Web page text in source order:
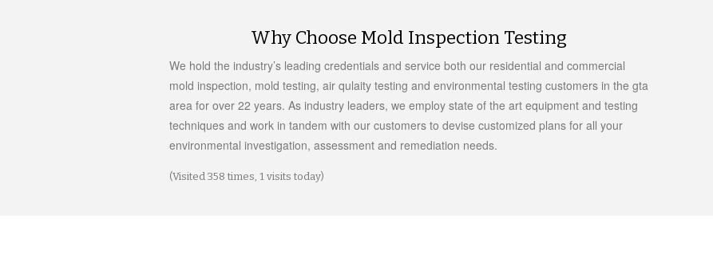
Why Choose Mold Inspection Testing
We hold the industry’s leading credentials and service both our residential and commercial
mold inspection, mold testing, air qulaity testing and environmental testing customers in the gta
area for over 22 years. As industry leaders, we employ state of the art equipment and testing
techniques and work in tandem with our customers to devise customized plans for all your
environmental investigation, assessment and remediation needs.
(Visited 358 times, 1 visits today)